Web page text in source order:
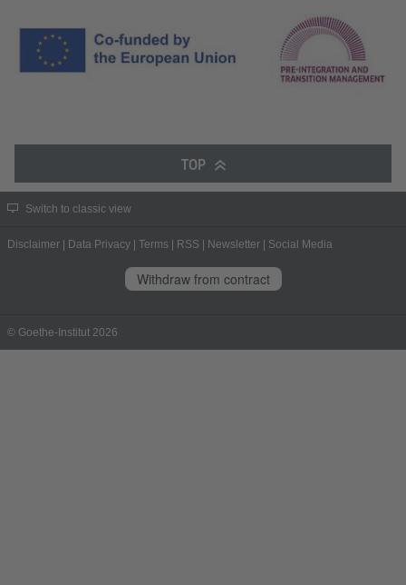
TOP
Switch to classic view
Disclaimer | Data Privacy | Terms | RSS | Newsletter | Social Media
Withdraw from contract
© Goethe-Institut 2026